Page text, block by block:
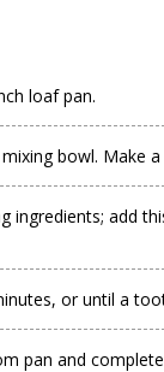
loaf pan.
bowl. Make
ingredients; add
or until a
pan and